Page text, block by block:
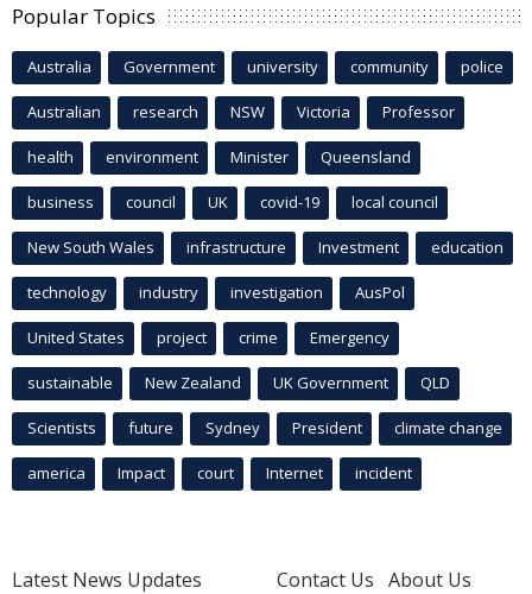
Popular Topics
Australia Government university community police
Australian research NSW Victoria Professor
health environment Minister Queensland
business council UK covid-19 local council
New South Wales infrastructure Investment education
technology industry investigation AusPol
United States project crime Emergency
sustainable New Zealand UK Government QLD
Scientists future Sydney President climate change
america Impact court Internet incident
Latest News Updates
Contact Us About Us